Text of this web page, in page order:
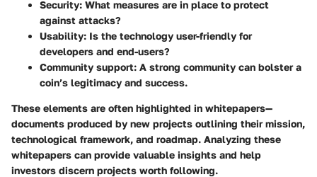
Security: What measures are in place to protect
against attacks?
Usability: Is the technology user-friendly for
developers and end-users?
Community support: A strong community can bolster a
coin’s legitimacy and success.
These elements are often highlighted in whitepapers—
documents produced by new projects outlining their mission,
technological framework, and roadmap. Analyzing these
whitepapers can provide valuable insights and help
investors discern projects worth following.